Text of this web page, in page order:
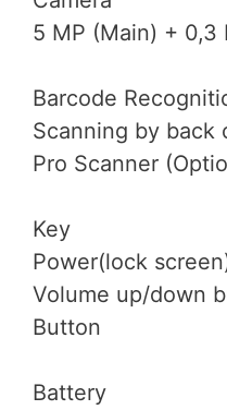
5 MP (Main) + 0,3
Barcode
Scanning by back
Pro Scanner
Key
Power(lock
Volume up/down
Button
Battery